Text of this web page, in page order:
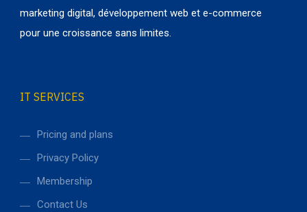
marketing digital, développement web et e-commerce
pour une croissance sans limites.
IT SERVICES
Pricing and plans
Privacy Policy
Membership
Contact Us